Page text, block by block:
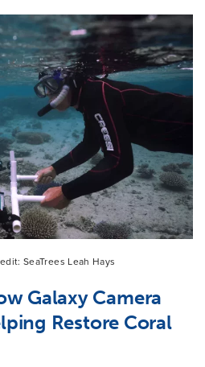
SeaTrees Leah Hays
Galaxy Camera
Restore Coral